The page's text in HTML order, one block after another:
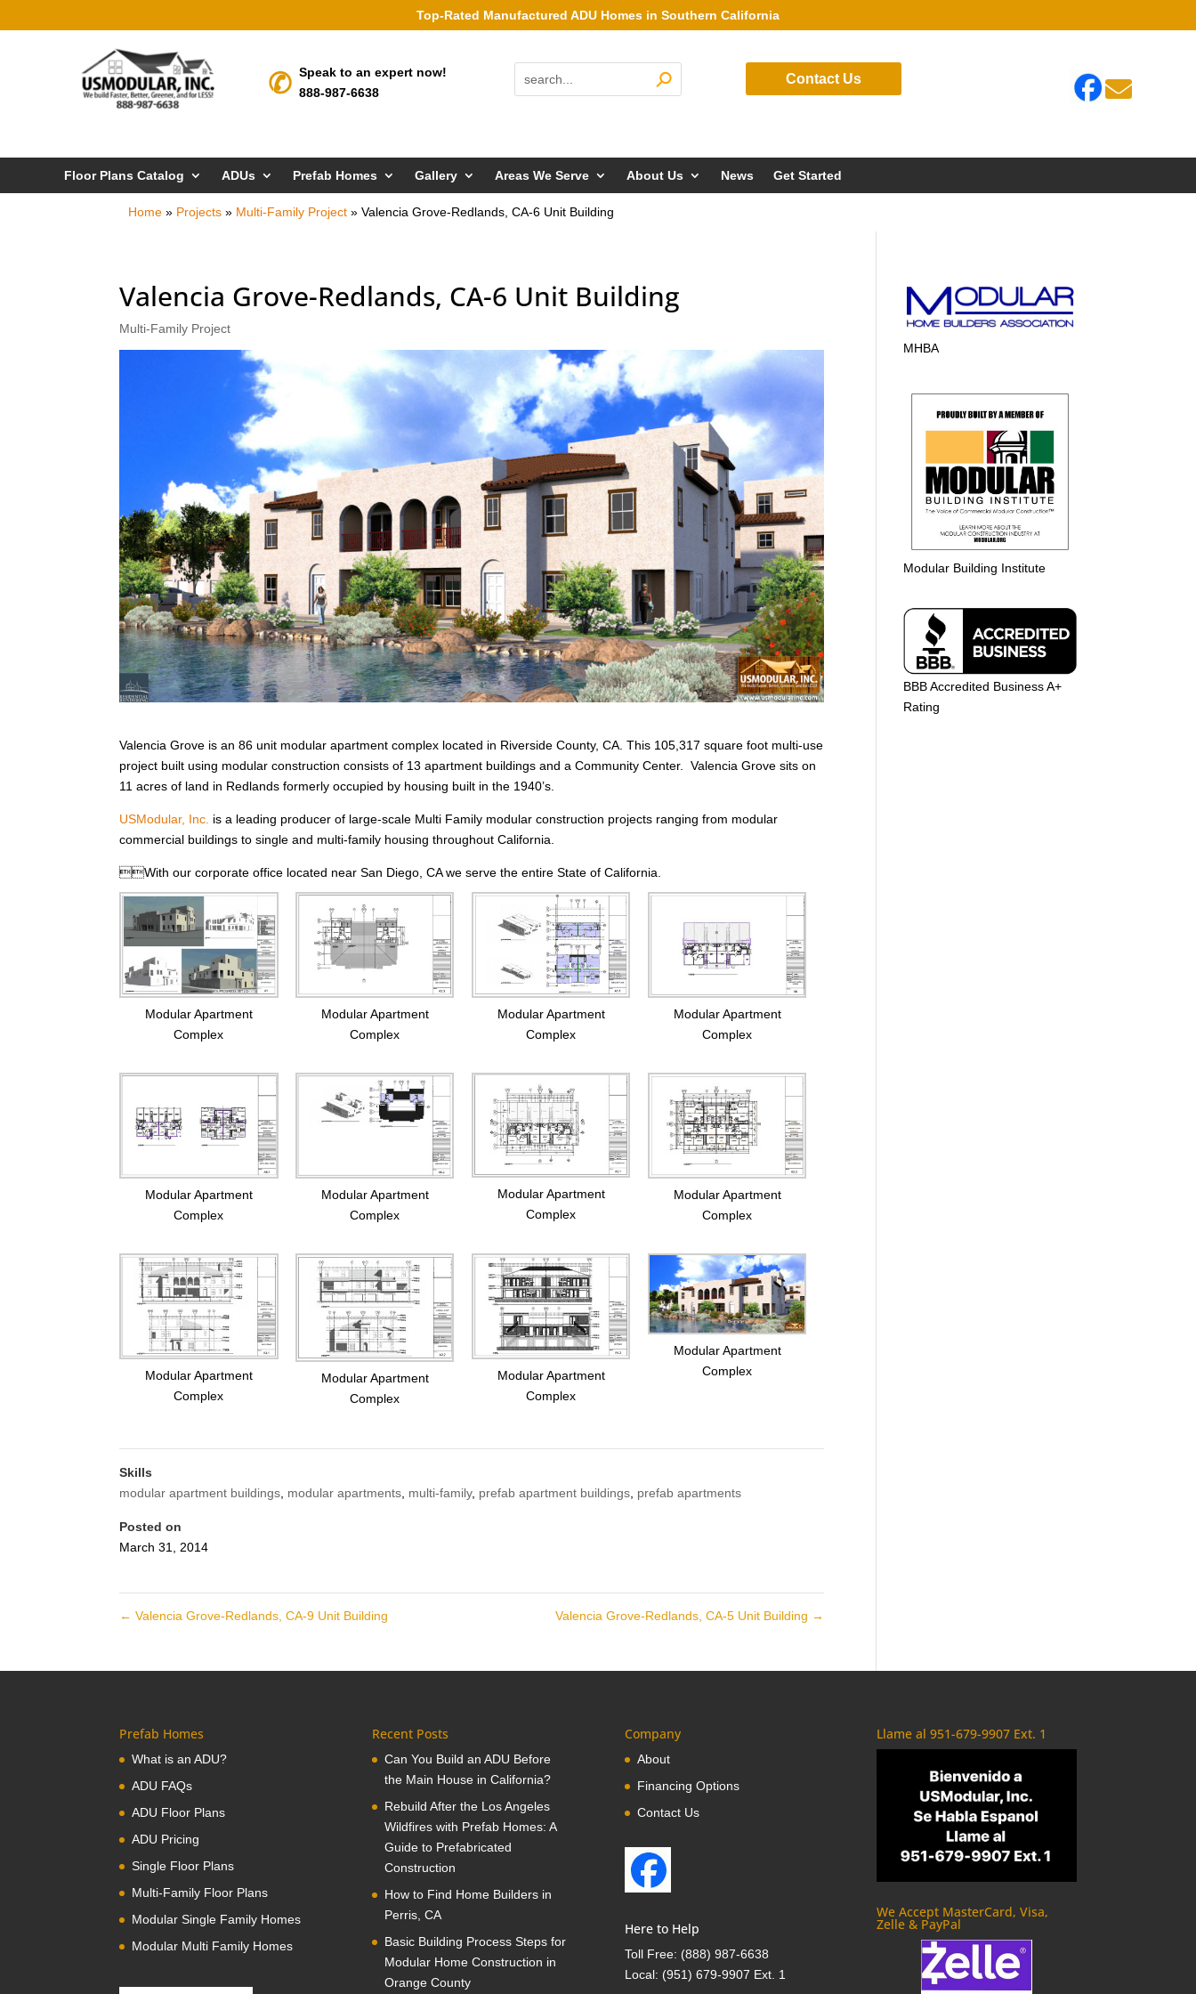
Top-Rated Manufactured ADU Homes in Southern California
Speak to an expert now!
888-987-6638
Contact Us 
Floor Plans Catalog ADUs Prefab Homes Gallery Areas We Serve About Us News Get Started
Home » Projects » Multi-Family Project »Valencia Grove-Redlands, CA-6 Unit Building
Valencia Grove-Redlands, CA-6 Unit Building
Multi-Family Project
Valencia Grove is an 86 unit modular apartment complex located in Riverside County, CA. This 105,317 square foot multi-use
project built using modular construction consists of 13 apartment buildings and a Community Center. Valencia Grove sits on
11 acres of land in Redlands formerly occupied by housing built in the 1940’s.
USModular, Inc. is a leading producer of large-scale Multi Family modular construction projects ranging from modular
commercial buildings to single and multi-family housing throughout California.
With our corporate office located near San Diego, CA we serve the entire State of California.
Modular Apartment
Complex
Modular Apartment
Complex
Modular Apartment
Complex
Modular Apartment
Complex
Modular Apartment
Complex
Modular Apartment
Complex
Modular Apartment
Complex
Modular Apartment
Complex
Modular Apartment
Complex
Modular Apartment
Complex
Modular Apartment
Complex
Modular Apartment
Complex
Skills
modular apartment buildings modular apartments multi-family, prefab apartment buildings prefab apartments
Posted on
March 31, 2014
← Valencia Grove-Redlands, CA-9 Unit Building Valencia Grove-Redlands, CA-5 Unit Building →
MHBA
Modular Building Institute
BBB Accredited Business A+
Rating
Prefab Homes
What is an ADU?
ADU FAQs
ADU Floor Plans
ADU Pricing
Single Floor Plans
Multi-Family Floor Plans
Modular Single Family Homes
Modular Multi Family Homes
Recent Posts
Can You Build an ADU Before
the Main House in California?
Rebuild After the Los Angeles
Wildfires with Prefab Homes: A
Guide to Prefabricated
Construction
How to Find Home Builders in
Perris, CA
Basic Building Process Steps for
Modular Home Construction in
Orange County
Company
About
Financing Options
Contact Us
Here to Help
Toll Free: (888) 987-6638
Local: (951) 679-9907 Ext. 1
Llame al 951-679-9907 Ext. 1
We Accept MasterCard, Visa,
Zelle & PayPal